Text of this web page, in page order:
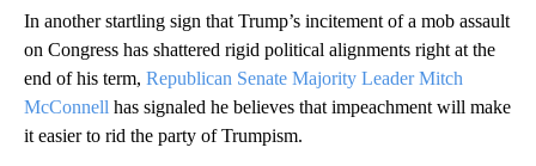
In another startling sign that Trump’s incitement of a mob assault
on Congress has shattered rigid political alignments right at the
end of his term, Republican Senate Majority Leader Mitch
McConnell has signaled he believes that impeachment will make
it easier to rid the party of Trumpism.